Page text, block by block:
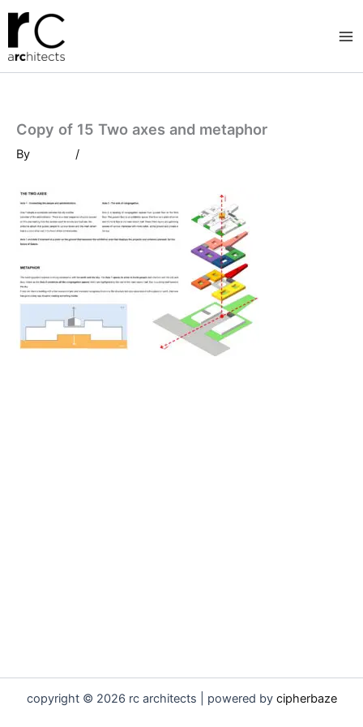
Skip
content
Copy of 15 Two axes and metaphor
By /
copyright © 2026 rc architects | powered by cipherbaze